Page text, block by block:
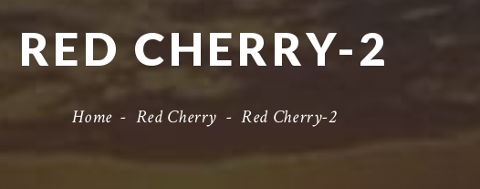
RED CHERRY-2
Home - Red Cherry - Red Cherry-2